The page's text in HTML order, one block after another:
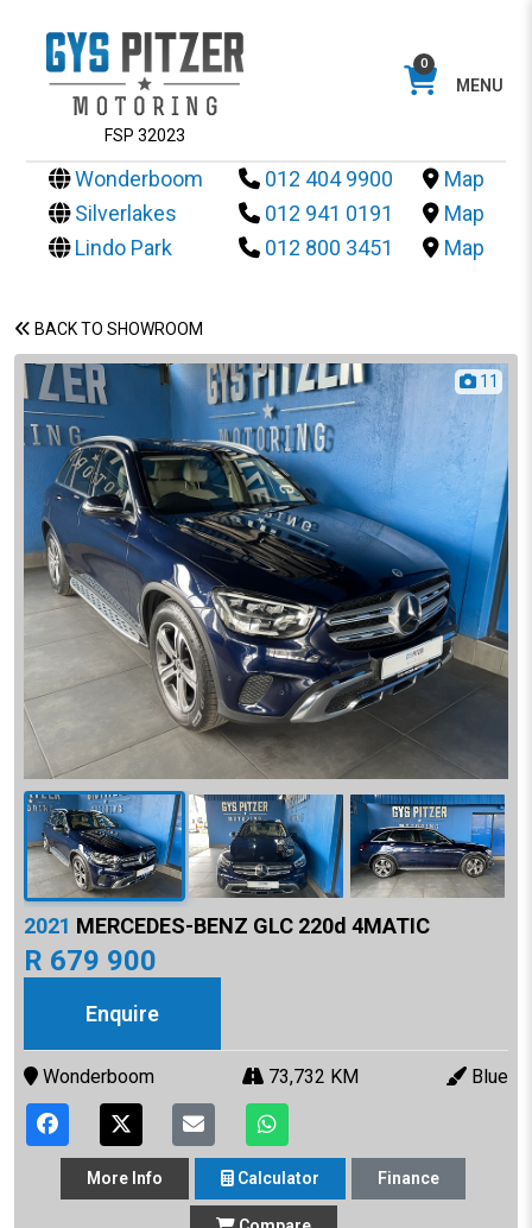
FSP 32023
0
MENU
Wonderboom 012 404 9900
Map
Silverlakes
012 941 0191
Map
Lindo Park
012 800 3451 Map
BACK TO SHOWROOM
11
2021 MERCEDES-BENZ GLC 220d 4MATIC
R 679 900
Enquire
Wonderboom 73,732 KM Blue
More Info Calculator Finance